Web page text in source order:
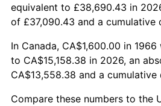
2020 $12,780.82
2021 $13,381.24
2022 $14,452.14
2023 $15,047.02
equivalent to £38,690.43 in
of £37,090.43 and a cumulative
In Canada, CA$1,600.00 in
to CA$15,158.38 in 2026, an
CA$13,558.38 and a cumulative
Compare these numbers to the